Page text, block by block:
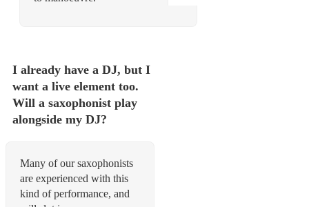
I already have a DJ, but I
want a live element too.
Will a saxophonist play
alongside my DJ?
Many of our saxophonists
are experienced with this
kind of performance, and